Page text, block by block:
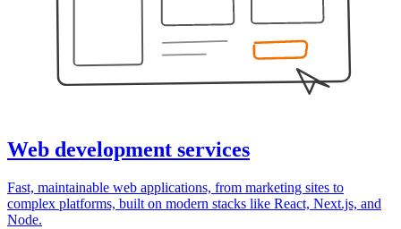
Web development services
Fast, maintainable web applications, from marketing sites to
complex platforms, built on modern stacks like React, Next.js, and
Node.